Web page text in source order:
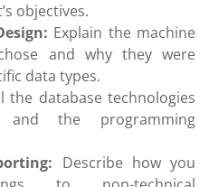
objectives.
Explain the machine
and why they were
data types.
the database technologies
and the programming
Describe how you